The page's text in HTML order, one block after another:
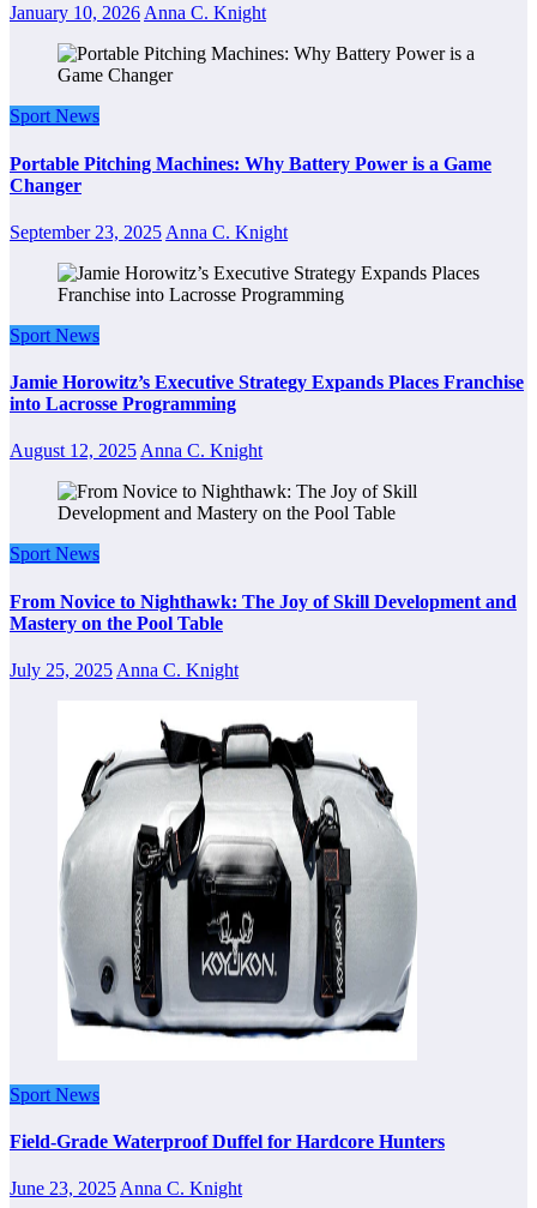
January 10, 2026 Anna C. Knight
Sport News
Portable Pitching Machines: Why Battery Power is a Game
Changer
September 23, 2025 Anna C. Knight
Sport News
Jamie Horowitz’s Executive Strategy Expands Places Franchise
into Lacrosse Programming
August 12, 2025 Anna C. Knight
Sport News
From Novice to Nighthawk: The Joy of Skill Development and
Mastery on the Pool Table
July 25, 2025 Anna C. Knight
Sport News
Field-Grade Waterproof Duffel for Hardcore Hunters
June 23, 2025Anna C. Knight